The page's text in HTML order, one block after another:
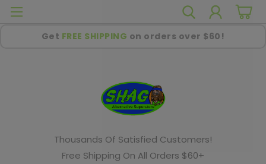
Get FREE SHIPPING on orders over $60!
Thousands Of Satisfied Customers!
Free Shipping On All Orders $60+